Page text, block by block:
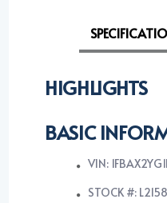
HIGHLIGHTS
BASIC
VIN:
STOCK #: